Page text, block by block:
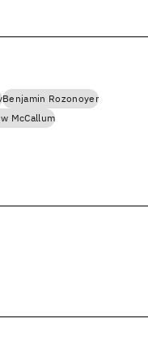
Benjamin Rozonoyer
McCallum